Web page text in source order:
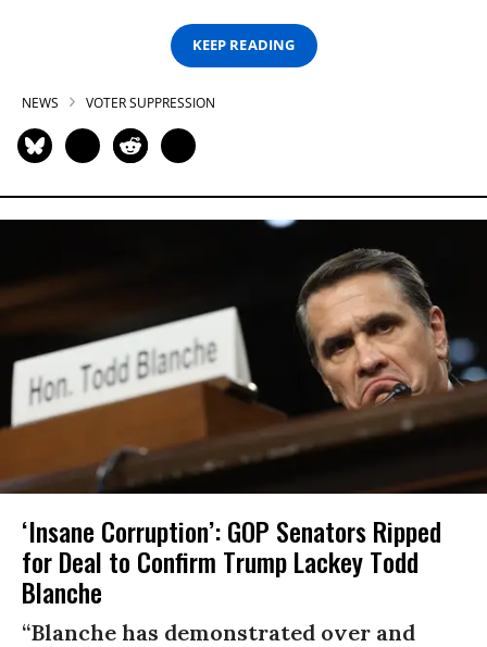
KEEP READING
NEWS VOTER SUPPRESSION
‘Insane Corruption’: GOP Senators Ripped
for Deal to Confirm Trump Lackey Todd
Blanche
“Blanche has demonstrated over and